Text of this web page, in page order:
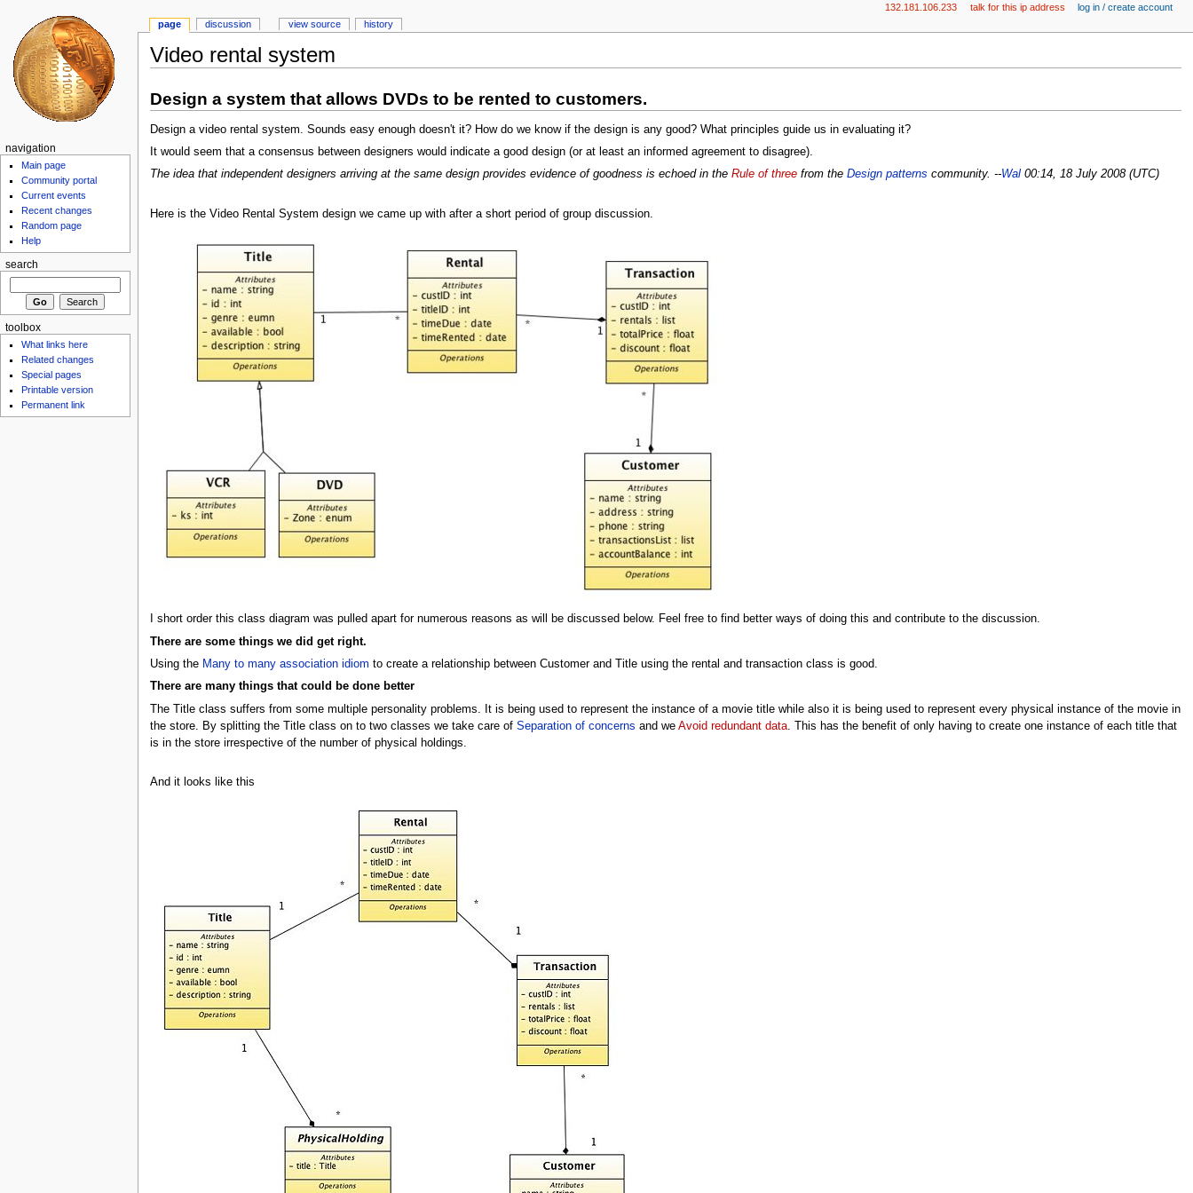
Video rental system
Design a system that allows DVDs to be rented to customers.
Design a video rental system. Sounds easy enough doesn't it? How do we know if the design is any good? What principles guide us in evaluating it?
It would seem that a consensus between designers would indicate a good design (or at least an informed agreement to disagree).
The idea that independent designers arriving at the same design provides evidence of goodness is echoed in the Rule of threefrom the Design patterns community. --Wal00:14, 18 July 2008 (UTC)
Here is the Video Rental System design we came up with after a short period of group discussion.
I short order this class diagram was pulled apart for numerous reasons as will be discussed below. Feel free to find better ways of doing this and contribute to the discussion.
There are some things we did get right.
Using the Many to many association idiom to create a relationship between Customer and Title using the rental and transaction class is good.
There are many things that could be done better
The Title class suffers from some multiple personality problems. It is being used to represent the instance of a movie title while also it is being used to represent every physical instance of the movie in
the store. By splitting the Title class on to two classes we take care of Separation of concerns and we Avoid redundant data. This has the benefit of only having to create one instance of each title that
is in the store irrespective of the number of physical holdings.
And it looks like this
page discussion view source history
132.181.106.233 talk for this ip address log in / create account
navigation
Main page
Community portal
Current events
Recent changes
Random page
Help
search
toolbox
What links here
Related changes
Special pages
Printable version
Permanent link